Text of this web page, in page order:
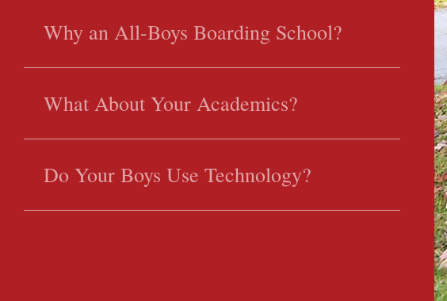
Why an All-Boys Boarding School?
What About Your Academics?
Do Your Boys Use Technology?